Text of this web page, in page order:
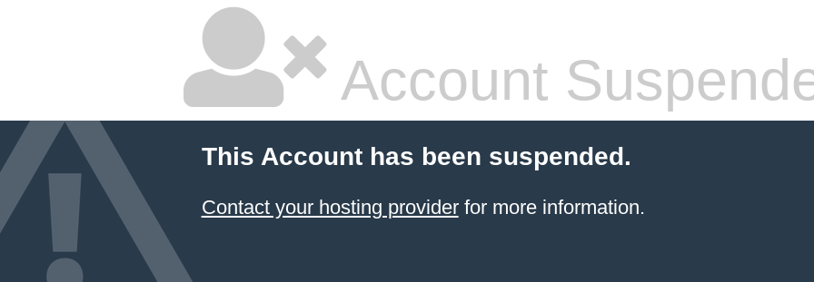
Account
This Account has been suspended.
Contact your hosting providerfor more information.